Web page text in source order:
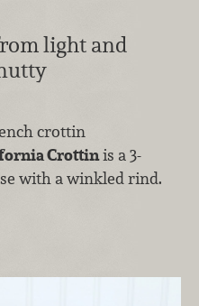
light and
crottin
Crottinis a 3-
with a winkled rind.